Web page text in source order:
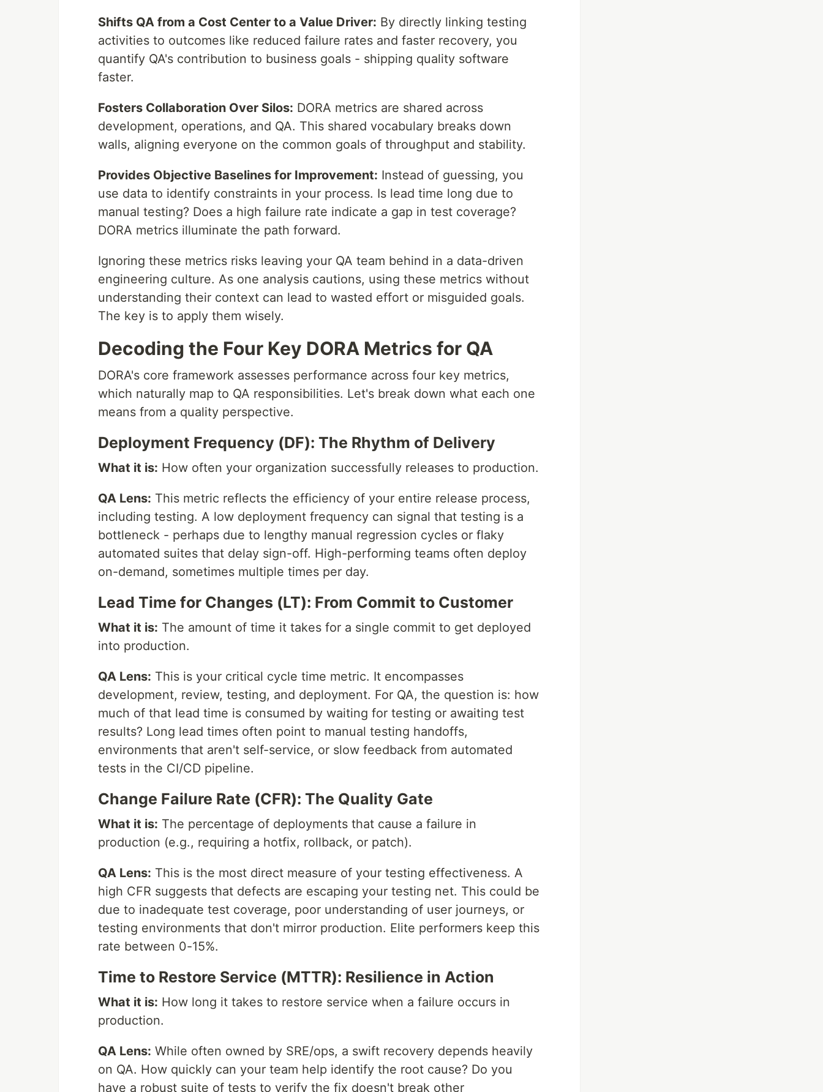
Shifts QA from a Cost Center to a Value Driver: By directly linking testing
activities to outcomes like reduced failure rates and faster recovery, you
quantify QA's contribution to business goals - shipping quality software
faster.
Fosters Collaboration Over Silos: DORA metrics are shared across
development, operations, and QA. This shared vocabulary breaks down
walls, aligning everyone on the common goals of throughput and stability.
Provides Objective Baselines for Improvement: Instead of guessing, you
use data to identify constraints in your process. Is lead time long due to
manual testing? Does a high failure rate indicate a gap in test coverage?
DORA metrics illuminate the path forward.
Ignoring these metrics risks leaving your QA team behind in a data-driven
engineering culture. As one analysis cautions, using these metrics without
understanding their context can lead to wasted effort or misguided goals.
The key is to apply them wisely.
Decoding the Four Key DORA Metrics for QA
DORA's core framework assesses performance across four key metrics,
which naturally map to QA responsibilities. Let's break down what each one
means from a quality perspective.
Deployment Frequency (DF): The Rhythm of Delivery
What it is: How often your organization successfully releases to production.
QA Lens: This metric reflects the efficiency of your entire release process,
including testing. A low deployment frequency can signal that testing is a
bottleneck - perhaps due to lengthy manual regression cycles or flaky
automated suites that delay sign-off. High-performing teams often deploy
on-demand, sometimes multiple times per day.
Lead Time for Changes (LT): From Commit to Customer
What it is: The amount of time it takes for a single commit to get deployed
into production.
QA Lens: This is your critical cycle time metric. It encompasses
development, review, testing, and deployment. For QA, the question is: how
much of that lead time is consumed by waiting for testing or awaiting test
results? Long lead times often point to manual testing handoffs,
environments that aren't self-service, or slow feedback from automated
tests in the CI/CD pipeline.
Change Failure Rate (CFR): The Quality Gate
What it is: The percentage of deployments that cause a failure in
production (e.g., requiring a hotfix, rollback, or patch).
QA Lens: This is the most direct measure of your testing effectiveness. A
high CFR suggests that defects are escaping your testing net. This could be
due to inadequate test coverage, poor understanding of user journeys, or
testing environments that don't mirror production. Elite performers keep this
rate between 0-15%.
Time to Restore Service (MTTR): Resilience in Action
What it is: How long it takes to restore service when a failure occurs in
production.
QA Lens: While often owned by SRE/ops, a swift recovery depends heavily
on QA. How quickly can your team help identify the root cause? Do you
have a robust suite of tests to verify the fix doesn't break other